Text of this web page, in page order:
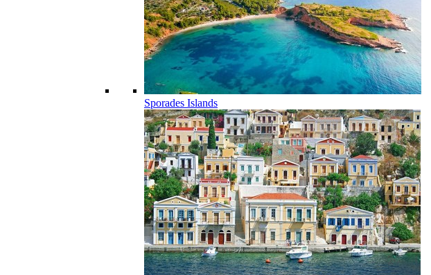
Sporades Islands